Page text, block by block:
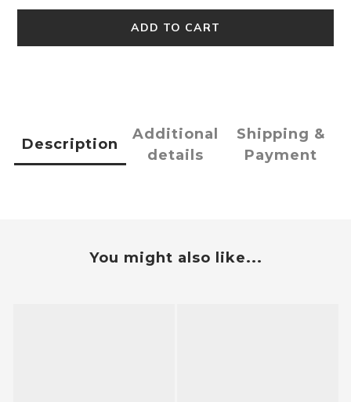
ADD TO CART
Description
Additional
details
Shipping &
Payment
You might also like...